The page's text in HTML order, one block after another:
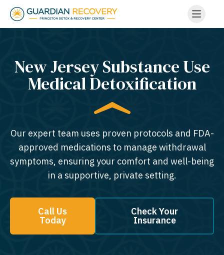
New Jersey Substance Use
Medical Detoxification
Our expert team uses proven protocols and FDA-
approved medications to manage withdrawal
symptoms, ensuring your comfort and well-being
in a supportive, private setting.
Call Us
Today
Check Your
Insurance